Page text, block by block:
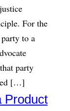
For the
to a
party
[…]
Product